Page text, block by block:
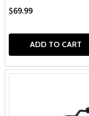
$69.99
ADD TO CART